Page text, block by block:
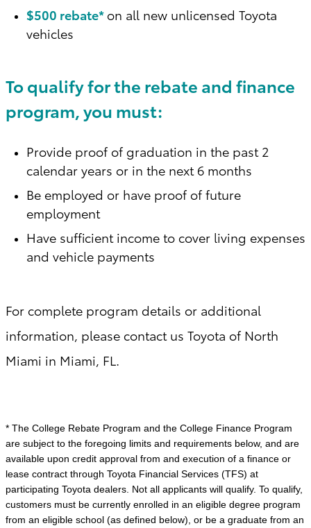
$500 rebate*on all new unlicensed Toyota
vehicles
To qualify for the rebate and finance
program, you must:
Provide proof of graduation in the past 2
calendar years or in the next 6 months
Be employed or have proof of future
employment
Have sufficient income to cover living expenses
and vehicle payments
For complete program details or additional
information, please contact us Toyota of North
Miami in Miami, FL.
* The College Rebate Program and the College Finance Program
are subject to the foregoing limits and requirements below, and are
available upon credit approval from and execution of a finance or
lease contract through Toyota Financial Services (TFS) at
participating Toyota dealers. Not all applicants will qualify. To qualify,
customers must be currently enrolled in an eligible degree program
from an eligible school (as defined below), or be a graduate from an